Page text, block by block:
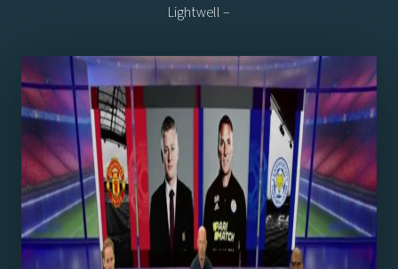
Lightwell –